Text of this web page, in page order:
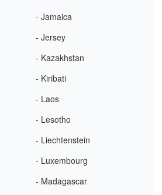
- Jamaica
- Jersey
- Kazakhstan
- Kiribati
- Laos
- Lesotho
- Liechtenstein
- Luxembourg
- Madagascar